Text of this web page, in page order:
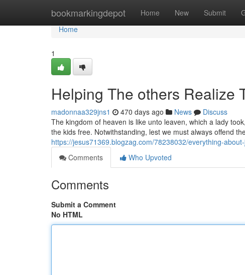
bookmarkingdepot Home New Submit
Home
Home
1
Helping The others Realize
madonnaa329jns1 470 days ago News
Discuss
The kingdom of heaven is like unto leaven, which a lady
the kids free. Notwithstanding, lest we must always offend
https://jesus71369.blogzag.com/78238032/everything-
Comments
Who Upvoted
Comments
Submit a Comment
No HTML